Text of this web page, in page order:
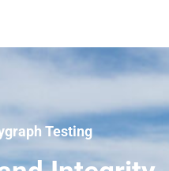
Testing